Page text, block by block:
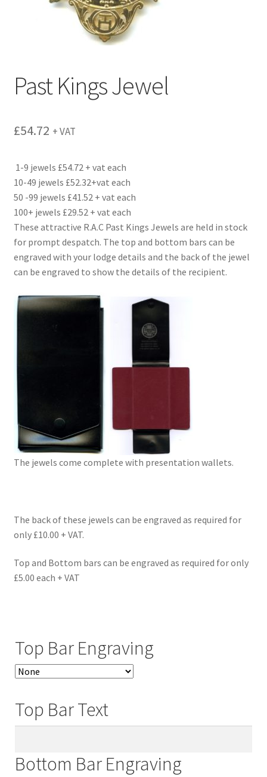
Past Kings Jewel
£54.72 + VAT
1-9 jewels £54.72 + vat each
10-49 jewels £52.32+vat each
50 -99 jewels £41.52 + vat each
100+ jewels £29.52 + vat each
These attractive R.A.C Past Kings Jewels are held in stock
for prompt despatch. The top and bottom bars can be
engraved with your lodge details and the back of the jewel
can be engraved to show the details of the recipient.
The jewels come complete with presentation wallets.
The back of these jewels can be engraved as required for
only £10.00 + VAT.
Top and Bottom bars can be engraved as required for only
£5.00 each + VAT
Top Bar Engraving
Top Bar Text
Bottom Bar Engraving